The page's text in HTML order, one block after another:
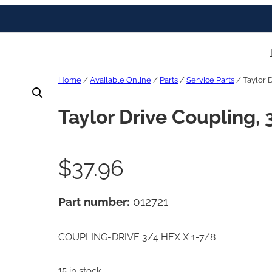
Home / Available Online / Parts / Service Parts / Taylor
Taylor Drive Coupling,
$37.96
Part number: 012721
COUPLING-DRIVE 3/4 HEX X 1-7/8